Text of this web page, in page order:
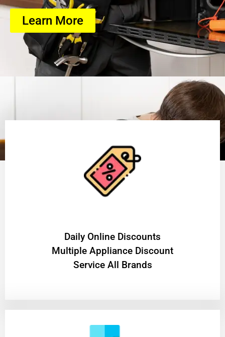
Learn More
​Daily Online Discounts
Multiple Appliance Discount
Service All Brands